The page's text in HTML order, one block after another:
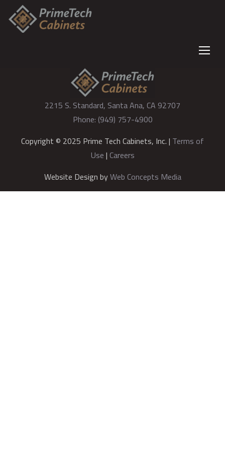
2215 S. Standard, Santa Ana, CA 92707
Phone: (949) 757-4900
Copyright © 2025 Prime Tech Cabinets, Inc. | Terms of
Use|Careers
Website Design byWeb Concepts Media